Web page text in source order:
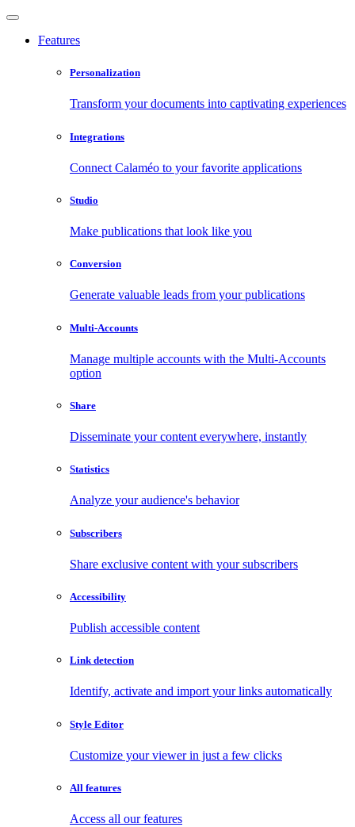
Features
Personalization
Transform your documents into captivating experiences
Integrations
Connect Calaméo to your favorite applications
Studio
Make publications that look like you
Conversion
Generate valuable leads from your publications
Multi-Accounts
Manage multiple accounts with the Multi-Accounts
option
Share
Disseminate your content everywhere, instantly
Statistics
Analyze your audience's behavior
Subscribers
Share exclusive content with your subscribers
Accessibility
Publish accessible content
Link detection
Identify, activate and import your links automatically
Style Editor
Customize your viewer in just a few clicks
All features
Access all our features